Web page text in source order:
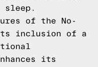
of the No-
its inclusion of a
its